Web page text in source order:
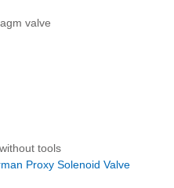
valve
tools
Proxy Solenoid Valve